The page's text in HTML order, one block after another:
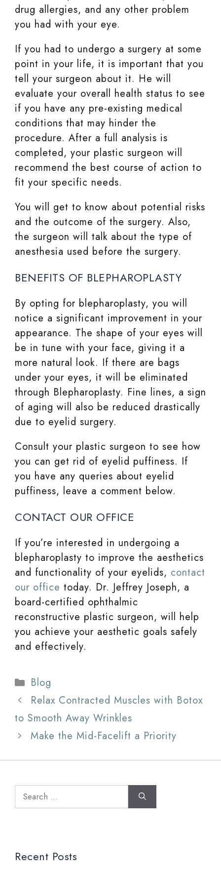
drug allergies, and any other problem
you had with your eye.
If you had to undergo a surgery at some
point in your life, it is important that you
tell your surgeon about it. He will
evaluate your overall health status to see
if you have any pre-existing medical
conditions that may hinder the
procedure. After a full analysis is
completed, your plastic surgeon will
recommend the best course of action to
fit your specific needs.
You will get to know about potential risks
and the outcome of the surgery. Also,
the surgeon will talk about the type of
anesthesia used before the surgery.
BENEFITS OF BLEPHAROPLASTY
By opting for blepharoplasty, you will
notice a significant improvement in your
appearance. The shape of your eyes will
be in tune with your face, giving it a
more natural look. If there are bags
under your eyes, it will be eliminated
through Blepharoplasty. Fine lines, a sign
of aging will also be reduced drastically
due to eyelid surgery.
Consult your plastic surgeon to see how
you can get rid of eyelid puffiness. If
you have any queries about eyelid
puffiness, leave a comment below.
CONTACT OUR OFFICE
If you’re interested in undergoing a
blepharoplasty to improve the aesthetics
and functionality of your eyelids, contact
our office today. Dr. Jeffrey Joseph, a
board-certified ophthalmic
reconstructive plastic surgeon, will help
you achieve your aesthetic goals safely
and effectively.
Categories
Blog
Relax Contracted Muscles with Botox
to Smooth Away Wrinkles
Make the Mid-Facelift a Priority
Search
for:
Recent Posts